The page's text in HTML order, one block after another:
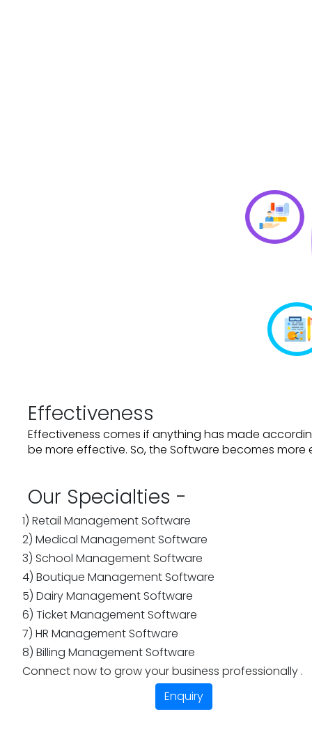
Effectiveness
Effectiveness comes if anything has made
be more effective. So, the Software becomes
Our Specialties -
1) Retail Management Software
2) Medical Management Software
3) School Management Software
4) Boutique Management Software
5) Dairy Management Software
6) Ticket Management Software
7) HR Management Software
8) Billing Management Software
Connect now to grow your business professionally .
Enquiry